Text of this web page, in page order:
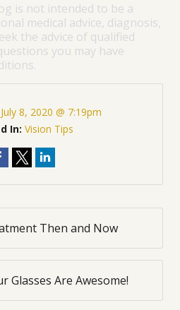
is not intended to be a
medical advice, diagnosis,
the advice of qualified
you may have
July 8, 2020 @ 7:19pm
In: Vision Tips
Then and Now
Glasses Are Awesome!